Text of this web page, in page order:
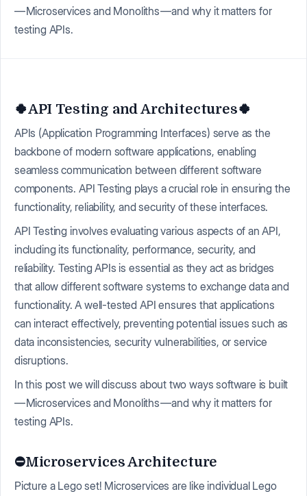
— Microservices and Monoliths — and why it matters for
testing APIs.
🍀API Testing and Architectures🍀
APIs (Application Programming Interfaces) serve as the
backbone of modern software applications, enabling
seamless communication between different software
components. API Testing plays a crucial role in ensuring the
functionality, reliability, and security of these interfaces.
API Testing involves evaluating various aspects of an API,
including its functionality, performance, security, and
reliability. Testing APIs is essential as they act as bridges
that allow different software systems to exchange data and
functionality. A well-tested API ensures that applications
can interact effectively, preventing potential issues such as
data inconsistencies, security vulnerabilities, or service
disruptions.
In this post we will discuss about two ways software is built
— Microservices and Monoliths — and why it matters for
testing APIs.
⛔️Microservices Architecture
Picture a Lego set! Microservices are like individual Lego